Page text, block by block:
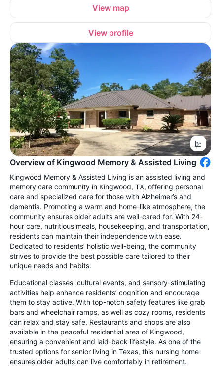
View map
View profile
Overview of Kingwood Memory & Assisted Living
Kingwood Memory & Assisted Living is an assisted living and
memory care community in Kingwood, TX, offering personal
care and specialized care for those with Alzheimer’s and
dementia. Promoting a warm and home-like atmosphere, the
community ensures older adults are well-cared for. With 24-
hour care, nutritious meals, housekeeping, and transportation,
residents can maintain their independence with ease.
Dedicated to residents’ holistic well-being, the community
strives to provide the best possible care tailored to their
unique needs and habits.
Educational classes, cultural events, and sensory-stimulating
activities help enhance residents’ cognition and encourage
them to stay active. With top-notch safety features like grab
bars and wheelchair ramps, as well as cozy rooms, residents
can relax and stay safe. Restaurants and shops are also
available in the peaceful residential area of Kingwood,
ensuring a convenient and laid-back lifestyle. As one of the
trusted options for senior living in Texas, this nursing home
ensures older adults can live comfortably in retirement.